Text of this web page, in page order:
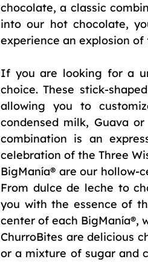
chocolate, a classic
into our hot chocolate,
experience an explosion
If you are looking for a
choice. These stick-
allowing you to
condensed milk, Guava
combination is an
celebration of the Three
BigManía® are our
From dulce de leche to
you with the essence of
center of each BigManía®,
ChurroBites are delicious
or a mixture of sugar and